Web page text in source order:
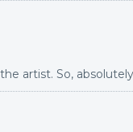
artist. So,